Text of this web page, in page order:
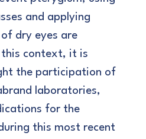
and applying
dry eyes are
this context, it is
the participation of
laboratories,
for the
this most recent